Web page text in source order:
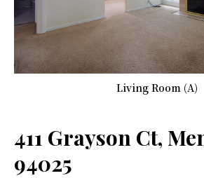
Living Room (A)
411 Grayson Ct,
94025